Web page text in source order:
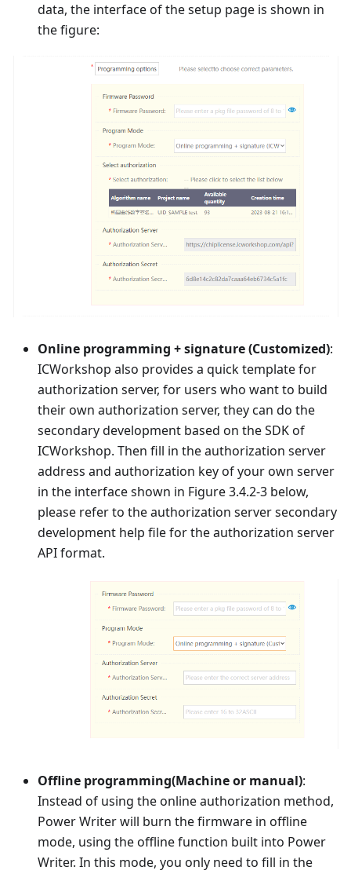
data, the interface of the setup page is shown in
the figure:
Online programming + signature (Customized):
ICWorkshop also provides a quick template for
authorization server, for users who want to build
their own authorization server, they can do the
secondary development based on the SDK of
ICWorkshop. Then fill in the authorization server
address and authorization key of your own server
in the interface shown in Figure 3.4.2-3 below,
please refer to the authorization server secondary
development help file for the authorization server
API format.
Offline programming(Machine or manual):
Instead of using the online authorization method,
Power Writer will burn the firmware in offline
mode, using the offline function built into Power
Writer. In this mode, you only need to fill in the